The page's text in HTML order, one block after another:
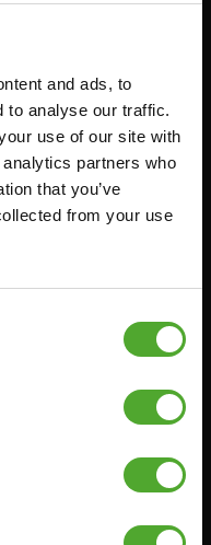
and ads, to
to analyse our traffic.
use of our site with
partners who
that you’ve
from your use
ORDER
MANUALS
TIMES & SHIPPING